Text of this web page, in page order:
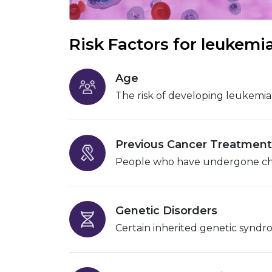
Risk Factors for
Age
The risk of developing
Previous Cancer Treatment
People who have undergone
Genetic Disorders
Certain inherited genetic